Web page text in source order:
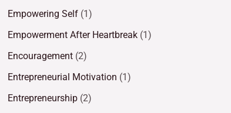
Empowering Self (1)
Empowerment After Heartbreak (1)
Encouragement (2)
Entrepreneurial Motivation (1)
Entrepreneurship (2)